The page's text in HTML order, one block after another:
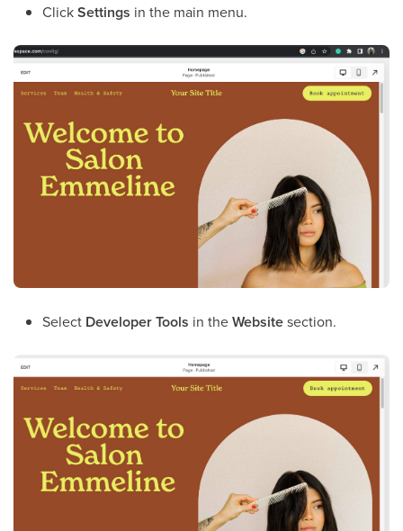
ClickSettings in the main menu.
Select Developer Tools in theWebsitesection.